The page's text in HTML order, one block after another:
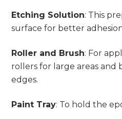
Etching Solution: This
surface for better
Roller and Brush: For
rollers for large areas and
edges.
Paint Tray: To hold the